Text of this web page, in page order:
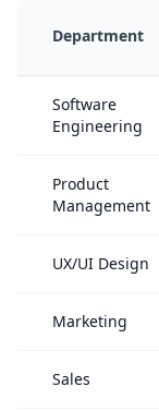
Department
Software
Engineering
Product
Management
UX/UI Design
Marketing
Sales